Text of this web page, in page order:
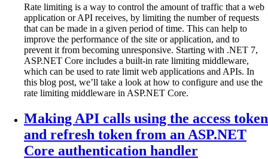
Rate limiting is a way to control the amount of traffic that a web
application or API receives, by limiting the number of requests
that can be made in a given period of time. This can help to
improve the performance of the site or application, and to
prevent it from becoming unresponsive. Starting with .NET 7,
ASP.NET Core includes a built-in rate limiting middleware,
which can be used to rate limit web applications and APIs. In
this blog post, we’ll take a look at how to configure and use the
rate limiting middleware in ASP.NET Core.
Making API calls using the access token
and refresh token from an ASP.NET
Core authentication handler